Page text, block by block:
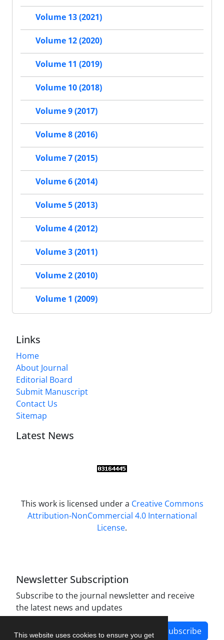
This website uses cookies to ensure you get
Volume 13 (2021)
Volume 12 (2020)
Volume 11 (2019)
Volume 10 (2018)
Volume 9 (2017)
Volume 8 (2016)
Volume 7 (2015)
Volume 6 (2014)
Volume 5 (2013)
Volume 4 (2012)
Volume 3 (2011)
Volume 2 (2010)
Volume 1 (2009)
Links
Home
About Journal
Editorial Board
Submit Manuscript
Contact Us
Sitemap
Latest News
This work is licensed under a Creative Commons
Attribution-NonCommercial 4.0 International
License.
Newsletter Subscription
Subscribe to the journal newsletter and receive
the latest news and updates
Subscribe